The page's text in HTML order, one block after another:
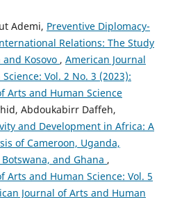
Ademi, Preventive Diplomacy-
Relations: The Study
Kosovo , American Journal
Vol. 2 No. 3 (2023):
Arts and Human Science
Abdoukabirr Daffeh,
and Development in Africa: A
of Cameroon, Uganda,
and Ghana ,
Arts and Human Science: Vol. 5
Journal of Arts and Human